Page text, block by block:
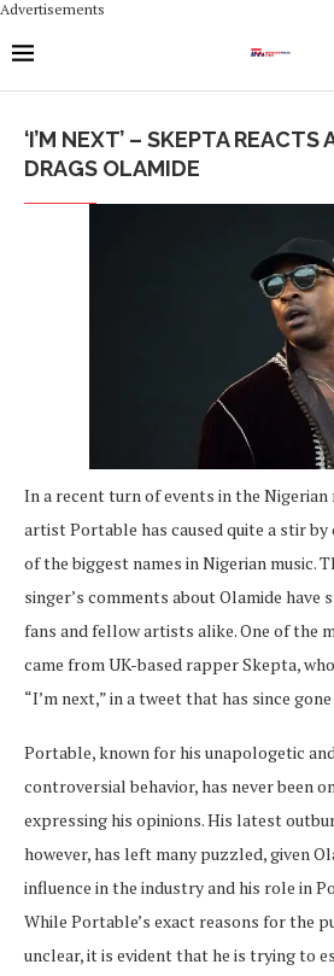
Advertisements
‘I’M NEXT’ – SKEPTA REACTS
DRAGS OLAMIDE
In a recent turn of events in the Nigerian
artist Portable has caused quite a stir by
of the biggest names in Nigerian music.
singer’s comments about Olamide
fans and fellow artists alike. One of the
came from UK-based rapper Skepta,
“I’m next,” in a tweet that has since
Portable, known for his unapologetic
controversial behavior, has never been
expressing his opinions. His latest
however, has left many puzzled, given
influence in the industry and his role in
While Portable’s exact reasons for the
unclear, it is evident that he is trying to